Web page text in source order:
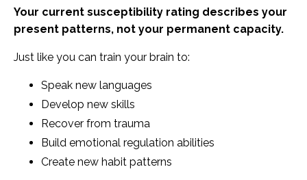
Your current susceptibility rating describes your
present patterns, not your permanent capacity.
Just like you can train your brain to:
Speak new languages
Develop new skills
Recover from trauma
Build emotional regulation abilities
Create new habit patterns